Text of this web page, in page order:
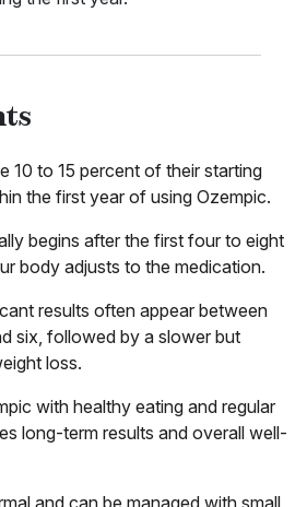
10 to 15 percent of their starting
the first year of using Ozempic.
begins after the first four to eight
body adjusts to the medication.
results often appear between
six, followed by a slower but
loss.
with healthy eating and regular
long-term results and overall well-